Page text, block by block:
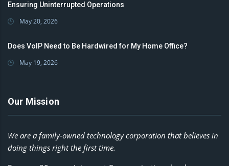
Ensuring Uninterrupted Operations
May 20, 2026
Does VoIP Need to Be Hardwired for My Home Office?
May 19, 2026
Our Mission
We are a family-owned technology corporation that believes in
doing things right the first time.